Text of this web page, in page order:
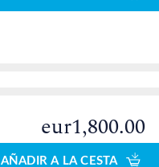
eur1,800.00
AÑADIR A LA CESTA